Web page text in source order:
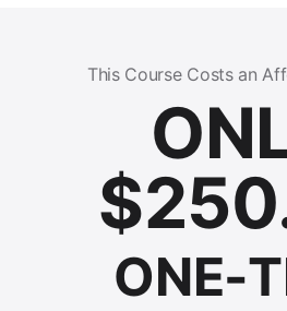
This Course Costs an
$
ONE-